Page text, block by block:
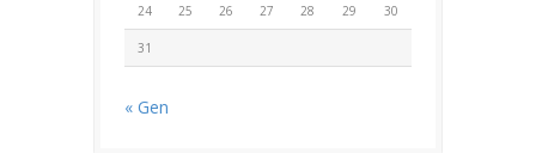
24 25 26 27 28 29 30
31
« Gen